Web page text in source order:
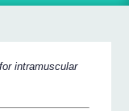
intramuscular